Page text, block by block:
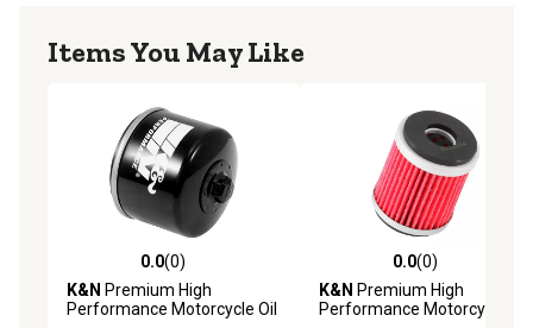
Items You May Like
0.0 out of 5 stars with 0 reviews
0.0(0)
K&N Premium High
Performance Motorcycle Oil
0.0 out of 5 stars with 0
0.0(0)
K&N Premium High
Performance Motorcycle Oil